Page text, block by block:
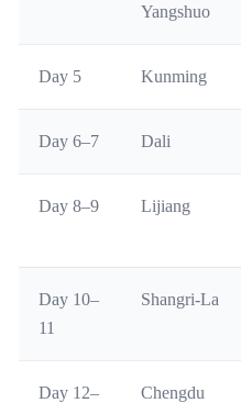
Yangshuo
Day 5 Kunming
Day 6–7 Dali
Day 8–9 Lijiang
Day 10–
11
Shangri-La
Day 12–
Chengdu